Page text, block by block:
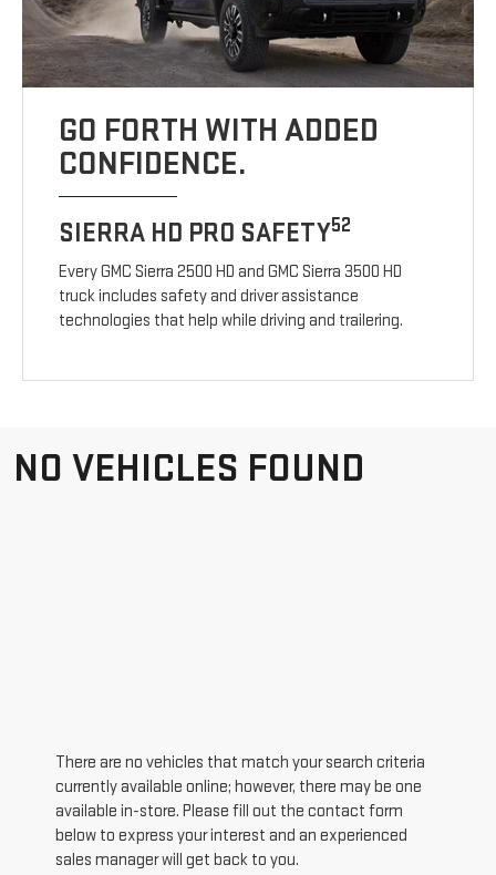
GO FORTH WITH ADDED
CONFIDENCE.
SIERRA HD PRO SAFETY52
Every GMC Sierra 2500 HD and GMC Sierra 3500 HD
truck includes safety and driver assistance
technologies that help while driving and trailering.
NO VEHICLES FOUND
There are no vehicles that match your search criteria
currently available online; however, there may be one
available in-store. Please fill out the contact form
below to express your interest and an experienced
sales manager will get back to you.